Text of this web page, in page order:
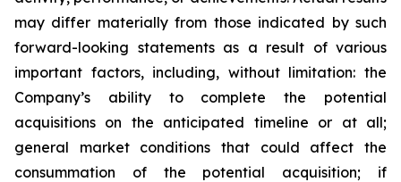
may differ materially from those indicated by such
forward-looking statements as a result of various
important factors, including, without limitation: the
Company’s ability to complete the potential
acquisitions on the anticipated timeline or at all;
general market conditions that could affect the
consummation of the potential acquisition; if